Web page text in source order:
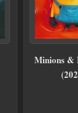
Minions &